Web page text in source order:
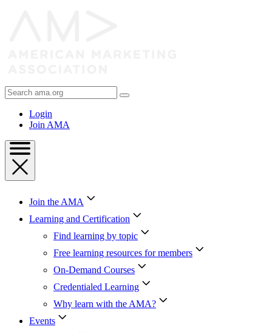
Search
AMA
Login
Join AMA
Join the AMA
Learning and Certification
Find learning by topic
Free learning resources for members
On-Demand Courses
Credentialed Learning
Why learn with the AMA?
Events